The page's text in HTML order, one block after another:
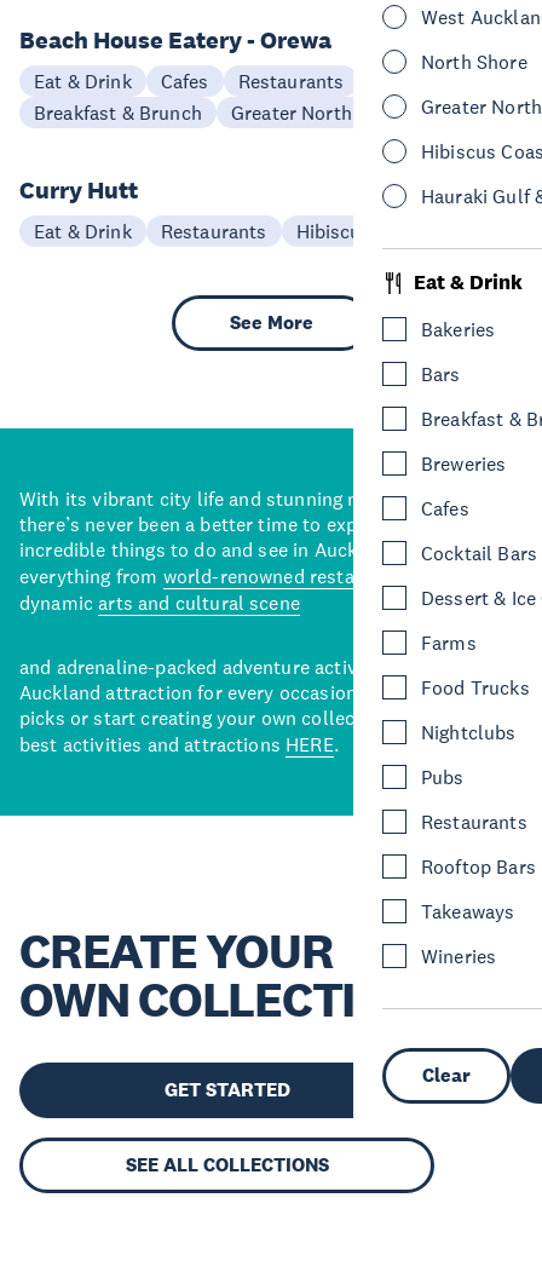
West
North Shore
Greater
Hibiscus
Hauraki Gulf
Eat & Drink
Bakeries
Bars
Breakfast &
Breweries
Cafes
Cocktail Bars
Dessert & Ice
Farms
Food Trucks
Nightclubs
Pubs
Restaurants
Rooftop Bars
Takeaways
Wineries
Clear
Beach House Eatery - Orewa
Eat & Drink Cafes
Restaurants
Breakfast & Brunch
Greater North Auckland
Curry Hutt
Eat & Drink Restaurants Hibiscus Coast
See More
With its vibrant city life and stunning natural backdrops,
there’s never been a better time to explore some of the
incredible things to do and see in Auckland. With
everything from world-renowned restaurants
dynamicarts and cultural scene
and adrenaline-packed adventure activities, there’s an
Auckland attraction for every occasion. View our curated
picks or start creating your own collection of Auckland’s
best activities and attractions HERE.
CREATE YOUR
OWN COLLECTION
GET STARTED
SEE ALL COLLECTIONS